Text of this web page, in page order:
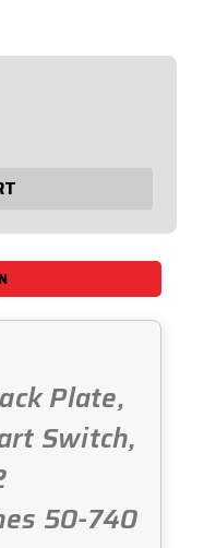
Plate,
Switch,
50-740